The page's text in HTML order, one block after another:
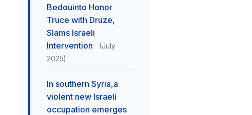
Bedouinto Honor
Truce with Druze,
Slams Israeli
Intervention
(July
2025)
In southern Syria,a
violent new Israeli
occupation emerges